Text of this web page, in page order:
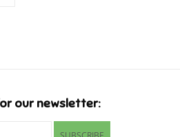
our newsletter: